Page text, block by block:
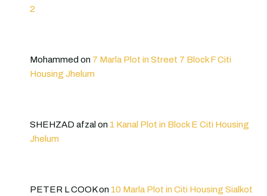
2
Mohammed on 7 Marla Plot in Street 7 Block F Citi
Housing Jhelum
SHEHZAD afzal on 1 Kanal Plot in Block E Citi Housing
Jhelum
PETER L COOKon 10 Marla Plot in Citi Housing Sialkot